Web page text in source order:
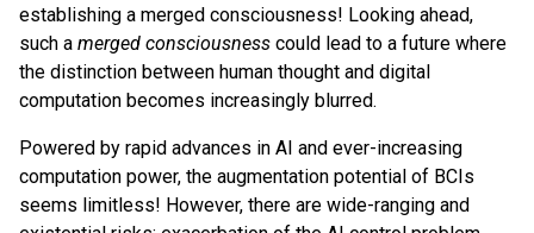
establishing a merged consciousness! Looking ahead,
such a merged consciousness could lead to a future where
the distinction between human thought and digital
computation becomes increasingly blurred.
Powered by rapid advances in AI and ever-increasing
computation power, the augmentation potential of BCIs
seems limitless! However, there are wide-ranging and